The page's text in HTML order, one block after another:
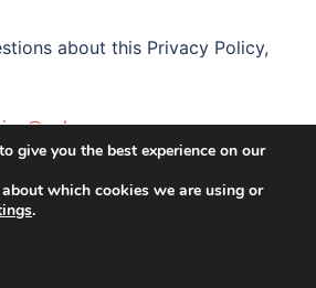
about this Privacy Policy,
page on our
www.pellainn.com/contact-us/
+30 210 325 0598
Street-Monastiraki, Athens,
give you the best experience on our
which cookies we are using or
.